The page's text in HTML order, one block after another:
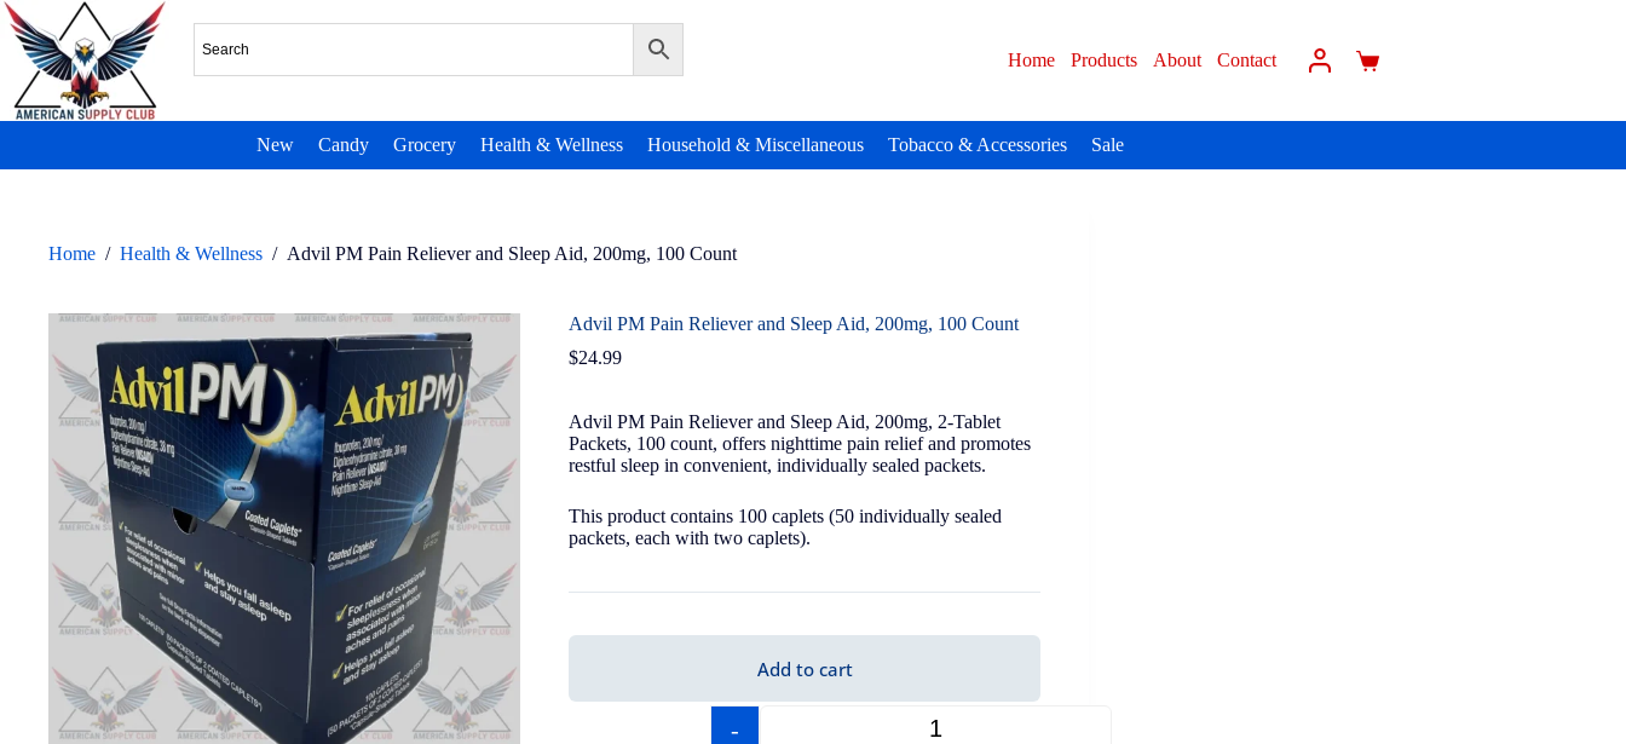
Home Products About Contact
New Candy Grocery Health & Wellness Household & Miscellaneous Tobacco & Accessories Sale
Home / Health & Wellness / Advil PM Pain Reliever and Sleep Aid, 200mg, 100 Count
Advil PM Pain Reliever and Sleep Aid, 200mg, 100 Count
$24.99
Advil PM Pain Reliever and Sleep Aid, 200mg, 2-Tablet
Packets, 100 count, offers nighttime pain relief and promotes
restful sleep in convenient, individually sealed packets.
This product contains 100 caplets (50 individually sealed
packets, each with two caplets).
-
Add to cart